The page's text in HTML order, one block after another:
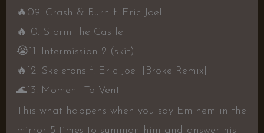
🔥 09. Crash & Burn f. Eric Joel
🔥 10. Storm the Castle
😭 11. Intermission 2 (skit)
🔥 12. Skeletons f. Eric Joel [Broke Remix]
🌊13. Moment To Vent
This what happens when you say Eminem in the
mirror 5 times to summon him and answer his